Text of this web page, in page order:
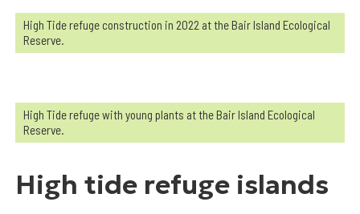
High Tide refuge construction in 2022 at the Bair Island Ecological
Reserve.
High Tide refuge with young plants at the Bair Island Ecological
Reserve.
High tide refuge islands